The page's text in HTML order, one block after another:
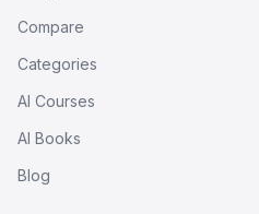
Compare
Categories
AI Courses
AI Books
Blog